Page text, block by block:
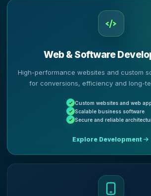
Web & Software
High-performance websites and custom
for conversions, efficiency and long-
Custom websites and web
Scalable business software
Secure and reliable
Explore Development